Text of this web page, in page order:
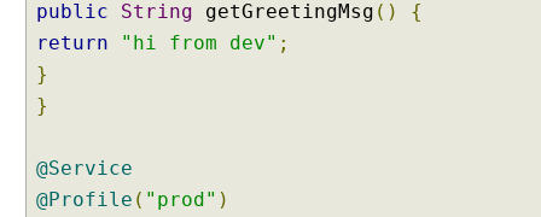
l
e
e
t
public
String getGreetingMsg ()
{
return
"hi from dev" ;
}
}
@Service
@Profile ( "prod" )